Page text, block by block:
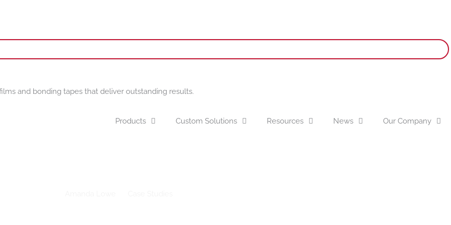
and bonding tapes that deliver outstanding results.
Products Custom Solutions Resources News Our Company